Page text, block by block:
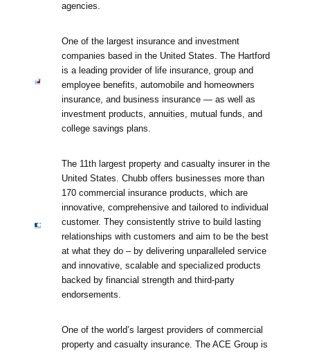
agencies.
One of the largest insurance and investment
companies based in the United States. The Hartford
is a leading provider of life insurance, group and
employee benefits, automobile and homeowners
insurance, and business insurance — as well as
investment products, annuities, mutual funds, and
college savings plans.
The 11th largest property and casualty insurer in the
United States. Chubb offers businesses more than
170 commercial insurance products, which are
innovative, comprehensive and tailored to individual
customer. They consistently strive to build lasting
relationships with customers and aim to be the best
at what they do – by delivering unparalleled service
and innovative, scalable and specialized products
backed by financial strength and third-party
endorsements.
One of the world’s largest providers of commercial
property and casualty insurance. The ACE Group is